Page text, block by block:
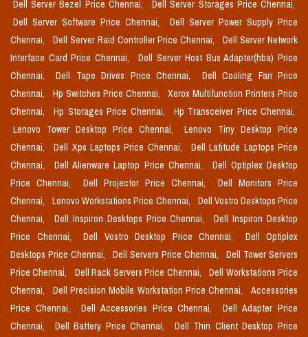
Dell Server Bezel Price Chennai,
Dell Server Storages Price Chennai,
Dell Server Software Price Chennai,
Dell Server Power Supply Price
Chennai,
Dell Server Raid Controller Price Chennai,
Dell Server Network
Interface Card Price Chennai,
Dell Server Host Bus Adapter(hba) Price
Chennai,
Dell Tape Drives Price Chennai,
Dell Cooling Fan Price
Chennai,
Hp Switches Price Chennai,
Xerox Multifunction Printers Price
Chennai,
Hp Storages Price Chennai,
Hp Transceiver Price Chennai,
Lenovo Tower Desktop Price Chennai,
Lenovo Tiny Desktop Price
Chennai,
Dell Xps Laptops Price Chennai,
Dell Latitude Laptops Price
Chennai,
Dell Alienware Laptop Price Chennai,
Dell Optiplex Desktop
Price Chennai,
Dell Projector Price Chennai,
Dell Monitors Price
Chennai,
Lenovo Workstations Price Chennai,
Dell Vostro Desktops Price
Chennai,
Dell Inspiron Desktops Price Chennai,
Dell Inspiron Desktop
Price Chennai,
Dell Vostro Desktop Price Chennai,
Dell Optiplex
Desktops Price Chennai,
Dell Servers Price Chennai,
Dell Tower Servers
Price Chennai,
Dell Rack Servers Price Chennai,
Dell Workstations Price
Chennai,
Dell Precision Mobile Workstation Price Chennai,
Accessories
Price Chennai,
Dell Accessories Price Chennai,
Dell Adapter Price
Chennai,
Dell Battery Price Chennai,
Dell Thin Client Desktop Price